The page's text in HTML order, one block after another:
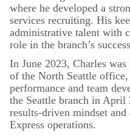
where he developed a
services recruiting. His
administrative talent with
role in the branch’s
In June 2023, Charles
of the North Seattle
performance and team
the Seattle branch in
results-driven mindset
Express operations.